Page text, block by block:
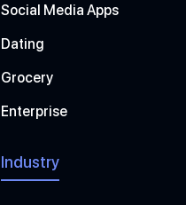
Social Media Apps
Dating
Grocery
Enterprise
Industry